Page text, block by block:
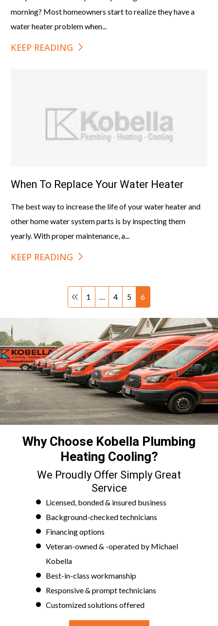
morning? Most homeowners start to realize they have a
water heater problem when...
KEEP READING
When To Replace Your Water Heater
The best way to increase the life of your water heater and
other home water system parts is by inspecting them
yearly. With proper maintenance, a...
KEEP READING
1 … 4 5 6
Why Choose Kobella Plumbing
Heating Cooling?
We Proudly Offer Simply Great
Service
Licensed, bonded & insured business
Background-checked technicians
Financing options
Veteran-owned & -operated by Michael
Kobella
Best-in-class workmanship
Responsive & prompt technicians
Customized solutions offered